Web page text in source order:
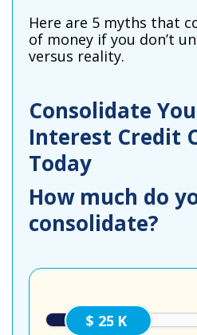
Here are 5 myths that
of money if you don’t
versus reality.
Consolidate
Interest Credit
Today
How much do
consolidate?
25000